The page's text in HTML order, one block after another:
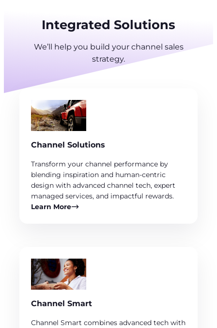
Integrated Solutions
We’ll help you build your channel sales
strategy.
Channel Solutions
Transform your channel performance by
blending inspiration and human-centric
design with advanced channel tech, expert
managed services, and impactful rewards.
Learn More
Channel Smart
Channel Smart combines advanced tech with